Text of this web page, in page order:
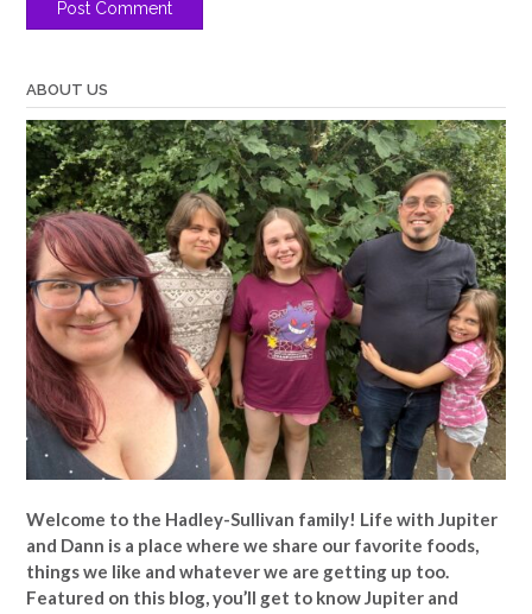
ABOUT US
Welcome to the Hadley-Sullivan family! Life with Jupiter
and Dann is a place where we share our favorite foods,
things we like and whatever we are getting up too.
Featured on this blog, you’ll get to know Jupiter and